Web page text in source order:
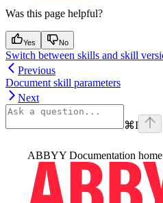
Was this page helpful?
Yes No
Switch between skills and skill
Previous
Document skill parameters
Next
⌘I
ABBYY Documentation